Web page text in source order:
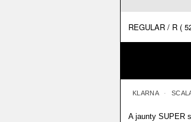
KLARNA
A jaunty SUPER